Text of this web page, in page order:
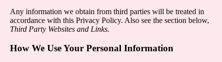
Any information we obtain from third parties will be treated in
accordance with this Privacy Policy. Also see the section below,
Third Party Websites and Links.
How We Use Your Personal Information